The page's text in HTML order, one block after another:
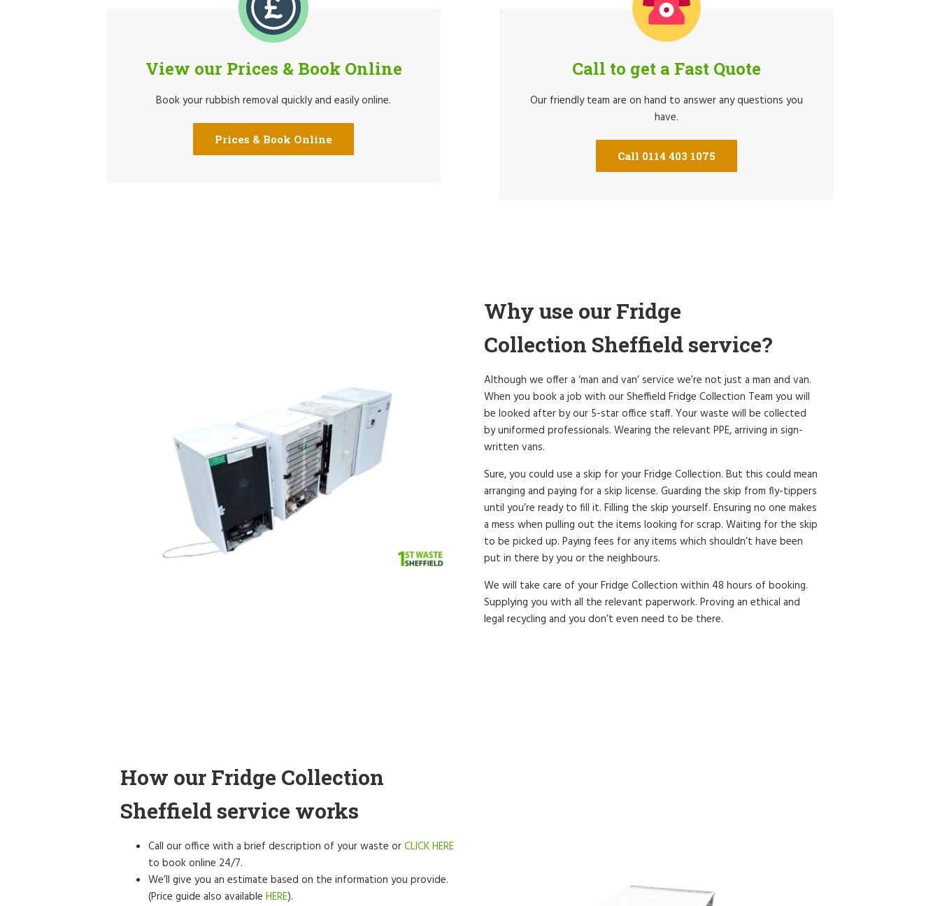
View our Prices & Book Online
Book your rubbish removal quickly and easily online.
Prices & Book Online
Call to get a Fast Quote
Our friendly team are on hand to answer any questions you
have.
Call 0114 403 1075
Why use our Fridge
Collection Sheffield service?
Although we offer a ‘man and van’ service we’re not just a man and van.
When you book a job with our Sheffield Fridge Collection Team you will
be looked after by our 5-star office staff. Your waste will be collected
by uniformed professionals. Wearing the relevant PPE, arriving in sign-
written vans.
Sure, you could use a skip for your Fridge Collection. But this could mean
arranging and paying for a skip license. Guarding the skip from fly-tippers
until you’re ready to fill it. Filling the skip yourself. Ensuring no one makes
a mess when pulling out the items looking for scrap. Waiting for the skip
to be picked up. Paying fees for any items which shouldn’t have been
put in there by you or the neighbours.
We will take care of your Fridge Collection within 48 hours of booking.
Supplying you with all the relevant paperwork. Proving an ethical and
legal recycling and you don’t even need to be there.
How our Fridge Collection
Sheffield service works
Call our office with a brief description of your waste orCLICK HERE
to book online 24/7.
We’ll give you an estimate based on the information you provide.
(Price guide also available HERE).